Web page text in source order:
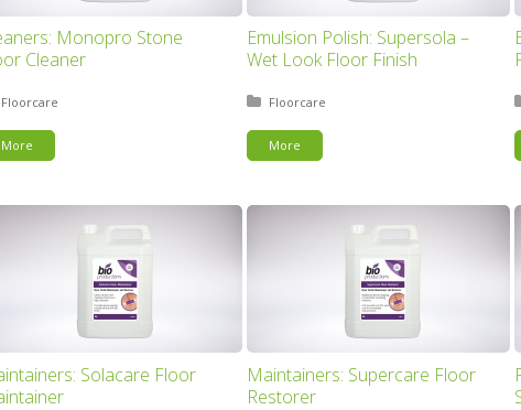
Monopro Stone
Cleaner
Posted in:
Floorcare
More
Emulsion Polish: Supersola –
Wet Look Floor Finish
Posted in:
Floorcare
More
Solacare Floor
Maintainers: Supercare Floor
Restorer